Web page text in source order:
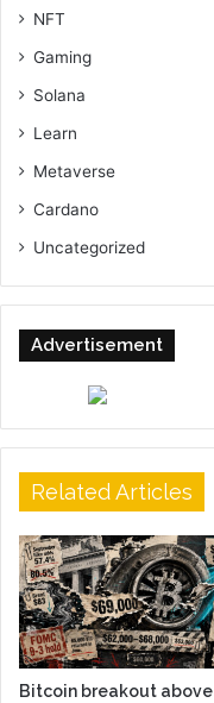
NFT
Gaming
Solana
Learn
Metaverse
Cardano
Uncategorized
Advertisement
Related Articles
Bitcoin breakout above